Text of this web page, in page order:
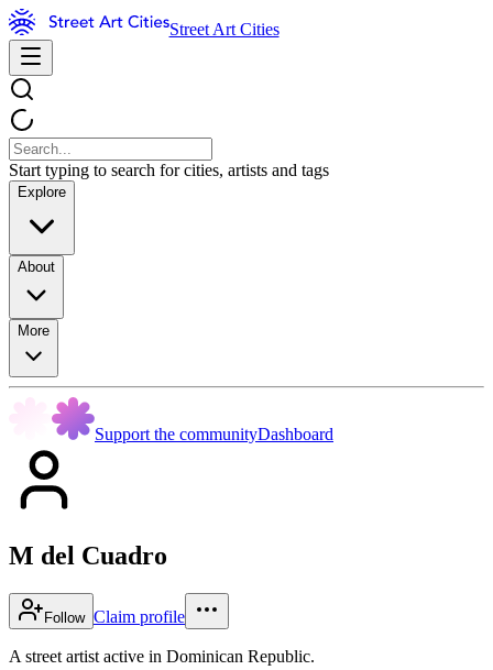
Street Art Cities
Start typing to search for cities, artists and tags
Explore
About
More
Support the communityDashboard
M del Cuadro
Follow Claim profile
A street artist active in Dominican Republic.